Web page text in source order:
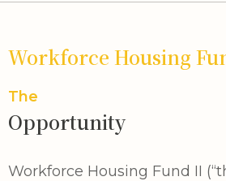
Workforce Housing
The
Opportunity
Workforce Housing Fund II